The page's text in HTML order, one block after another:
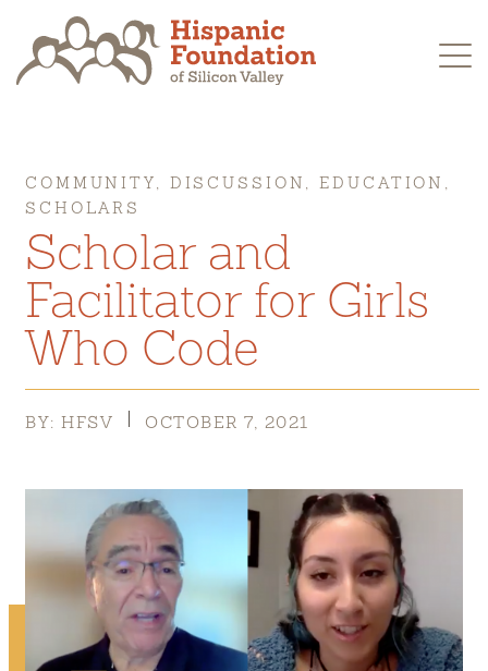
content
COMMUNITY, DISCUSSION, EDUCATION,
SCHOLARS
Scholar and
Facilitator for Girls
Who Code
BY: HFSV OCTOBER 7, 2021